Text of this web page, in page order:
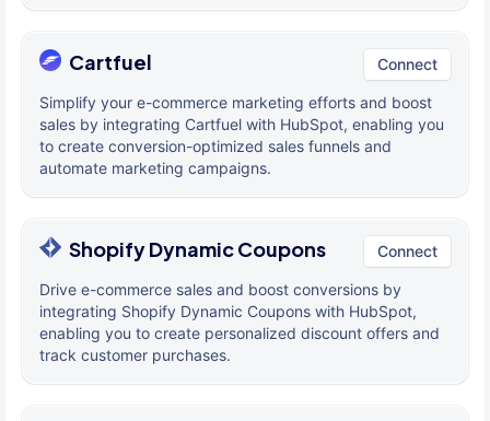
Cartfuel Connect
Simplify your e-commerce marketing efforts and boost
sales by integrating Cartfuel with HubSpot, enabling you
to create conversion-optimized sales funnels and
automate marketing campaigns.
Shopify Dynamic Coupons Connect
Drive e-commerce sales and boost conversions by
integrating Shopify Dynamic Coupons with HubSpot,
enabling you to create personalized discount offers and
track customer purchases.